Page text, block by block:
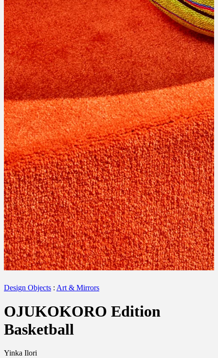
Design Objects : Art & Mirrors
OJUKOKORO Edition
Basketball
Yinka Ilori